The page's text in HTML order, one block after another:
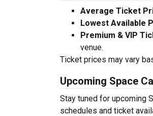
Average Ticket
Lowest Available
Premium & VIP
venue.
Ticket prices may vary
Upcoming Space
Stay tuned for upcoming
schedules and ticket